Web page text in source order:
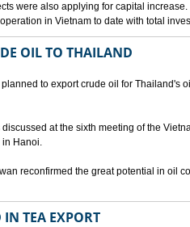
were also applying for capital
in Vietnam to date with total
OIL TO THAILAND
to export crude oil for Thailand's
at the sixth meeting of the
in Hanoi.
reconfirmed the great potential in oil
TEA EXPORT